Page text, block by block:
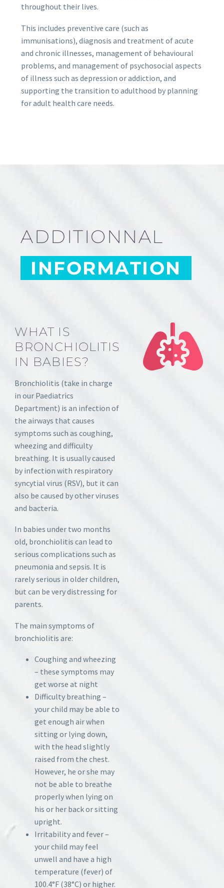
throughout their lives.
This includes preventive care (such as
immunisations), diagnosis and treatment of acute
and chronic illnesses, management of behavioural
problems, and management of psychosocial aspects
of illness such as depression or addiction, and
supporting the transition to adulthood by planning
for adult health care needs.
ADDITIONNAL
INFORMATION
WHAT IS
BRONCHIOLITIS
IN BABIES?
Bronchiolitis (take in charge
in our Paediatrics
Department) is an infection of
the airways that causes
symptoms such as coughing,
wheezing and difficulty
breathing. It is usually caused
by infection with respiratory
syncytial virus (RSV), but it can
also be caused by other viruses
and bacteria.
In babies under two months
old, bronchiolitis can lead to
serious complications such as
pneumonia and sepsis. It is
rarely serious in older children,
but can be very distressing for
parents.
The main symptoms of
bronchiolitis are:
Coughing and wheezing
– these symptoms may
get worse at night
Difficulty breathing –
your child may be able to
get enough air when
sitting or lying down,
with the head slightly
raised from the chest.
However, he or she may
not be able to breathe
properly when lying on
his or her back or sitting
upright.
Irritability and fever –
your child may feel
unwell and have a high
temperature (fever) of
100.4°F (38°C) or higher.